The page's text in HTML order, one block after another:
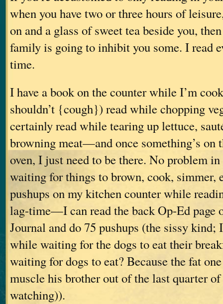
when you have two or three hours of
on and a glass of sweet tea beside you,
family is going to inhibit you some. I read
time.
I have a book on the counter while I’m
shouldn’t {cough}) read while chopping
certainly read while tearing up lettuce,
browning meat—and once something’s on
oven, I just need to be there. No problem
waiting for things to brown, cook, simmer,
pushups on my kitchen counter while
lag-time—I can read the back Op-Ed page
Journal and do 75 pushups (the sissy kind;
while waiting for the dogs to eat their
waiting for dogs to eat? Because the fat
muscle his brother out of the last quarter
watching)).